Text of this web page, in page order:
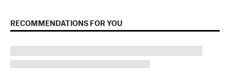
RECOMMENDATIONS FOR YOU